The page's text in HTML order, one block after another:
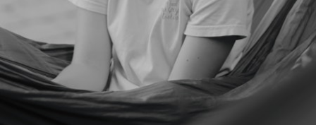
Devotions
Contact Us